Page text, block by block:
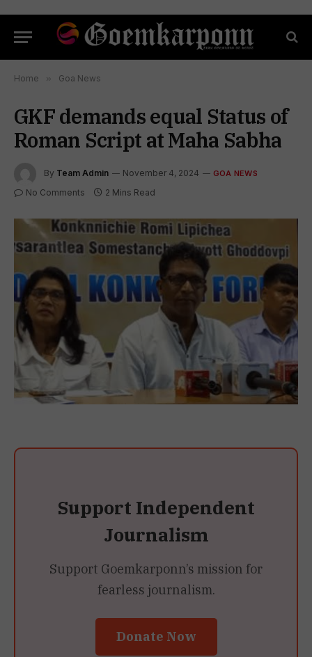
Home » Goa News
GKF demands equal Status of
Roman Script at Maha Sabha
By Team Admin November 4, 2024 GOA NEWS
No Comments 2 Mins Read
Support Independent
Journalism
Support Goemkarponn’s mission for
fearless journalism.
Donate Now